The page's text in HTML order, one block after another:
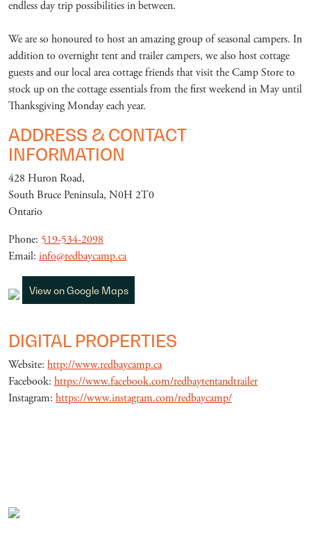
endless day trip possibilities in between.
We are so honoured to host an amazing group of seasonal campers. In
addition to overnight tent and trailer campers, we also host cottage
guests and our local area cottage friends that visit the Camp Store to
stock up on the cottage essentials from the first weekend in May until
Thanksgiving Monday each year.
ADDRESS & CONTACT
INFORMATION
428 Huron Road,
South Bruce Peninsula, N0H 2T0
Ontario
Phone: 519-534-2098
Email: info@redbaycamp.ca
View on Google Maps
DIGITAL PROPERTIES
Website: http://www.redbaycamp.ca
Facebook: https://www.facebook.com/redbaytentandtrailer
Instagram: https://www.instagram.com/redbaycamp/